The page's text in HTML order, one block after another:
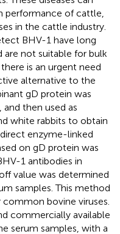
performance of cattle,
in the cattle industry.
BHV-1 have long
are not suitable for bulk
is an urgent need
alternative to the
gD protein was
then used as
white rabbits to obtain
enzyme-linked
on gD protein was
1 antibodies in
value was determined
samples. This method
bovine viruses.
commercially available
serum samples, with a